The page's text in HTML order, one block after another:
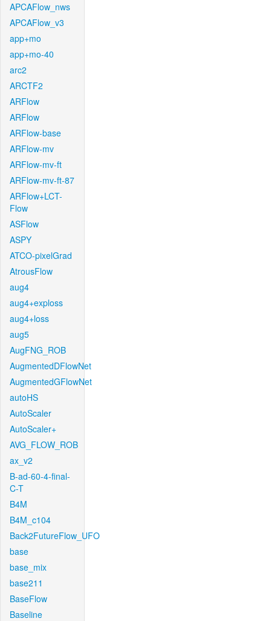
APCAFlow_nws
APCAFlow_v3
app+mo
app+mo-40
arc2
ARCTF2
ARFlow
ARFlow
ARFlow-base
ARFlow-mv
ARFlow-mv-ft
ARFlow-mv-ft-87
ARFlow+LCT-
Flow
ASFlow
ASPY
ATCO-pixelGrad
AtrousFlow
aug4
aug4+exploss
aug4+loss
aug5
AugFNG_ROB
AugmentedDFlowNet
AugmentedGFlowNet
autoHS
AutoScaler
AutoScaler+
AVG_FLOW_ROB
ax_v2
B-ad-60-4-final-
C-T
B4M
B4M_c104
Back2FutureFlow_UFO
base
base_mix
base211
BaseFlow
Baseline